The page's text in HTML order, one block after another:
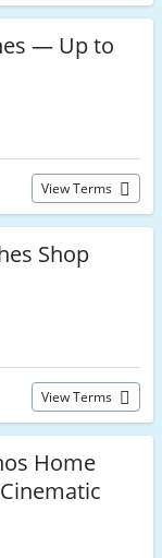
— Up to
View Terms
Shop
View Terms
Home